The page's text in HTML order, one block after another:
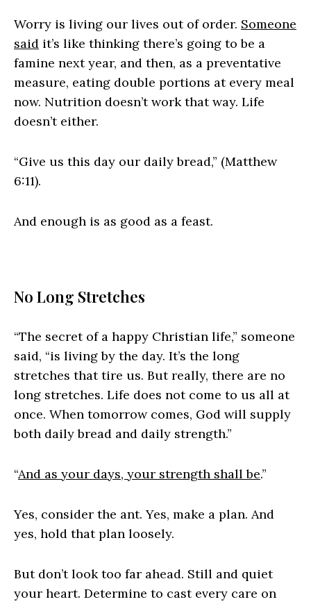
Worry is living our lives out of order. Someone
said it’s like thinking there’s going to be a
famine next year, and then, as a preventative
measure, eating double portions at every meal
now. Nutrition doesn’t work that way. Life
doesn’t either.
“Give us this day our daily bread,” (Matthew
6:11).
And enough is as good as a feast.
No Long Stretches
“The secret of a happy Christian life,” someone
said, “is living by the day. It’s the long
stretches that tire us. But really, there are no
long stretches. Life does not come to us all at
once. When tomorrow comes, God will supply
both daily bread and daily strength.”
“And as your days, your strength shall be.”
Yes, consider the ant. Yes, make a plan. And
yes, hold that plan loosely.
But don’t look too far ahead. Still and quiet
your heart. Determine to cast every care on